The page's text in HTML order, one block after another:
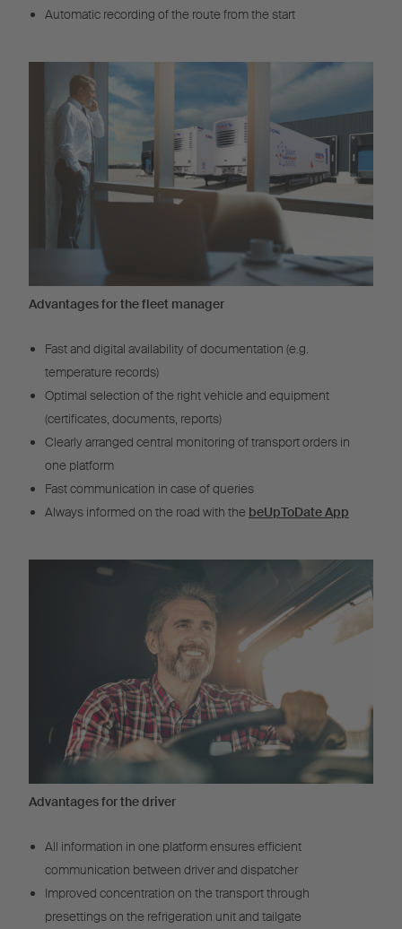
Automatic recording of the route from the start
Advantages for the fleet manager
Fast and digital availability of documentation (e.g.
temperature records)
Optimal selection of the right vehicle and equipment
(certificates, documents, reports)
Clearly arranged central monitoring of transport orders in
one platform
Fast communication in case of queries
Always informed on the road with the beUpToDate App
Advantages for the driver
All information in one platform ensures efficient
communication between driver and dispatcher
Improved concentration on the transport through
presettings on the refrigeration unit and tailgate